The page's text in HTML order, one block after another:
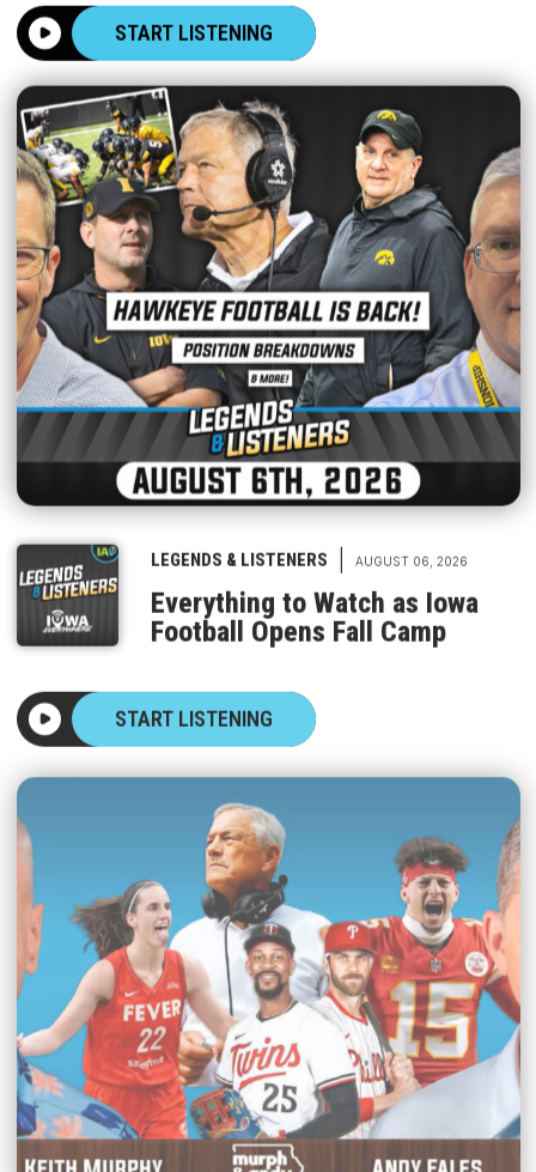
START LISTENING
LEGENDS & LISTENERS |
Everything to Watch as Iowa
Football Opens Fall Camp
START LISTENING